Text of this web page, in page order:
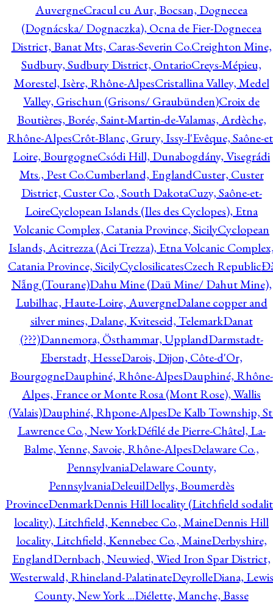
AuvergneCracul cu Aur, Bocsan, Dognecea
(Dognácska/ Dognaczka), Ocna de Fier-Dognecea
District, Banat Mts, Caras-Severin Co.Creighton Mine,
Sudbury, Sudbury District, OntarioCreys-Mépieu,
Morestel, Isère, Rhône-AlpesCristallina Valley, Medel
Valley, Grischun (Grisons/ Graubünden)Croix de
Boutières, Borée, Saint-Martin-de-Valamas, Ardèche,
Rhône-AlpesCrôt-Blanc, Grury, Issy-l'Evêque, Saône-
Loire, BourgogneCsódi Hill, Dunabogdány, Visegrádi
Mts., Pest Co.Cumberland, EnglandCuster, Custer
District, Custer Co., South DakotaCuzy, Saône-et-
LoireCyclopean Islands (Iles des Cyclopes), Etna
Volcanic Complex, Catania Province, SicilyCyclopean
Islands, Acitrezza (Aci Trezza), Etna Volcanic
Catania Province, SicilyCyclosilicatesCzech Republic
Nẵng (Tourane)Dahu Mine (Daü Mine/ Dahut Mine),
Lubilhac, Haute-Loire, AuvergneDalane copper and
silver mines, Dalane, Kviteseid, TelemarkDanat
(???)Dannemora, Östhammar, UpplandDarmstadt-
Eberstadt, HesseDarois, Dijon, Côte-d'Or,
BourgogneDauphiné, Rhône-AlpesDauphiné, Rhône-
Alpes, France or Monte Rosa (Mont Rose), Wallis
(Valais)Dauphiné, Rhpone-AlpesDe Kalb Township,
Lawrence Co., New YorkDéfilé de Pierre-Châtel, La-
Balme, Yenne, Savoie, Rhône-AlpesDelaware Co.,
PennsylvaniaDelaware County,
PennsylvaniaDeleuilDellys, Boumerdès
ProvinceDenmarkDennis Hill locality (Litchfield
locality), Litchfield, Kennebec Co., MaineDennis Hill
locality, Litchfield, Kennebec Co., MaineDerbyshire,
EnglandDernbach, Neuwied, Wied Iron Spar District,
Westerwald, Rhineland-PalatinateDeyrolleDiana, Lewis
County, New York ...Diélette, Manche, Basse